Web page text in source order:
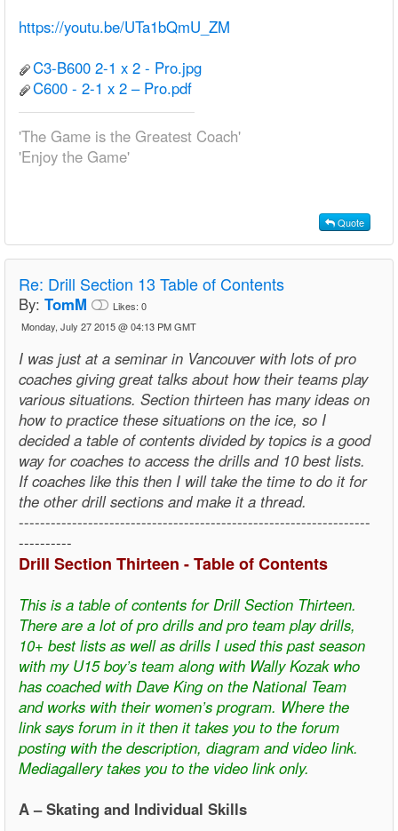
https://youtu.be/UTa1bQmU_ZM
C3-B600 2-1 x 2 - Pro.jpg
C600 - 2-1 x 2 – Pro.pdf
'The Game is the Greatest Coach'
'Enjoy the Game'
Quote
Re: Drill Section 13 Table of Contents
By: TomM Likes: 0
Monday, July 27 2015 @ 04:13 PM GMT
I was just at a seminar in Vancouver with lots of pro
coaches giving great talks about how their teams play
various situations. Section thirteen has many ideas on
how to practice these situations on the ice, so I
decided a table of contents divided by topics is a good
way for coaches to access the drills and 10 best lists.
If coaches like this then I will take the time to do it for
the other drill sections and make it a thread.
------------------------------------------------------------------
----------
Drill Section Thirteen - Table of Contents
This is a table of contents for Drill Section Thirteen.
There are a lot of pro drills and pro team play drills,
10+ best lists as well as drills I used this past season
with my U15 boy’s team along with Wally Kozak who
has coached with Dave King on the National Team
and works with their women’s program. Where the
link says forum in it then it takes you to the forum
posting with the description, diagram and video link.
Mediagallery takes you to the video link only.
A – Skating and Individual Skills